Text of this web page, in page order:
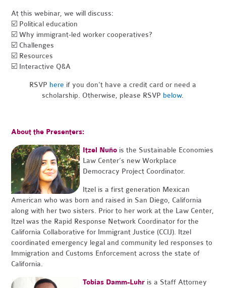
At this webinar, we will discuss:
☑️ Political education
☑️ Why immigrant-led worker cooperatives?
☑️ Challenges
☑️ Resources
☑️ Interactive Q&A
RSVP here if you don't have a credit card or need a
scholarship. Otherwise, please RSVP below.
About the Presenters:
Itzel Nuñois the Sustainable Economies
Law Center’s new Workplace
Democracy Project Coordinator.
Itzel is a first generation Mexican
American who was born and raised in San Diego, California
along with her two sisters. Prior to her work at the Law Center,
Itzel was the Rapid Response Network Coordinator for the
California Collaborative for Immigrant Justice (CCIJ). Itzel
coordinated emergency legal and community led responses to
Immigration and Customs Enforcement across the state of
California.
Tobias Damm-Luhris a Staff Attorney